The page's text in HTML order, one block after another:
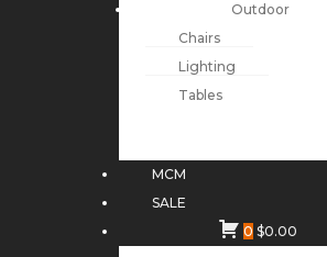
Outdoor
Chairs
Lighting
Tables
MCM
SALE
0 $0.00